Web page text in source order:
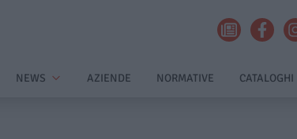
NEWS AZIENDE NORMATIVE CATALOGHI